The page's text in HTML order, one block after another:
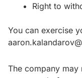
Right to
You can exercise
The company may